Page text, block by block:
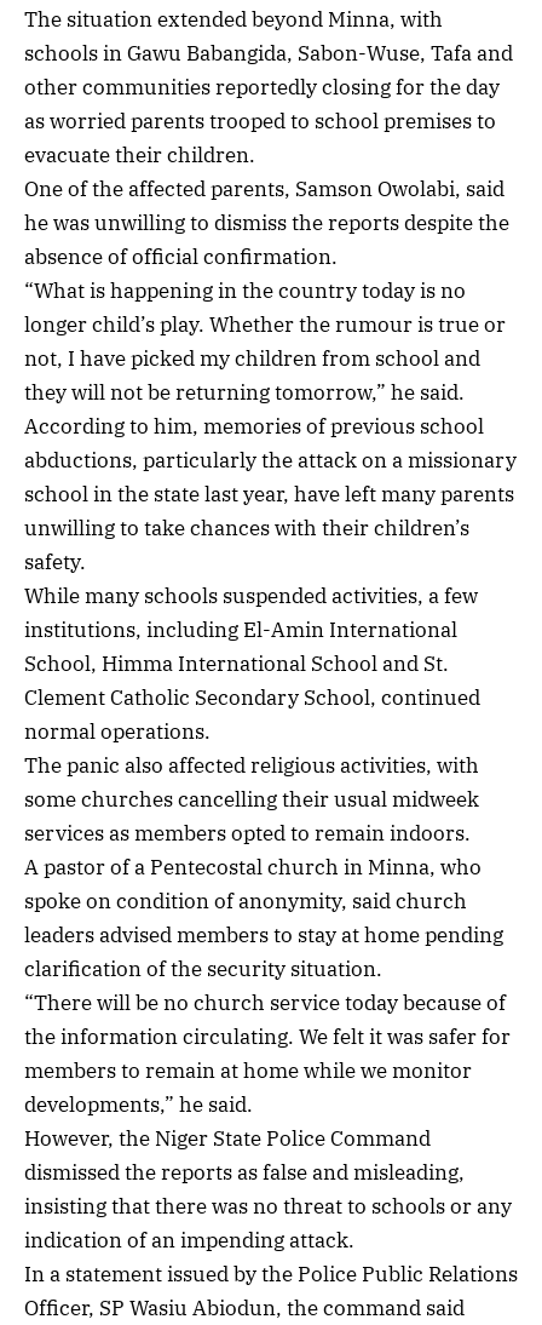
The situation extended beyond Minna, with
schools in Gawu Babangida, Sabon-Wuse, Tafa and
other communities reportedly closing for the day
as worried parents trooped to school premises to
evacuate their children.
One of the affected parents, Samson Owolabi, said
he was unwilling to dismiss the reports despite the
absence of official confirmation.
“What is happening in the country today is no
longer child’s play. Whether the rumour is true or
not, I have picked my children from school and
they will not be returning tomorrow,” he said.
According to him, memories of previous school
abductions, particularly the attack on a missionary
school in the state last year, have left many parents
unwilling to take chances with their children’s
safety.
While many schools suspended activities, a few
institutions, including El-Amin International
School, Himma International School and St.
Clement Catholic Secondary School, continued
normal operations.
The panic also affected religious activities, with
some churches cancelling their usual midweek
services as members opted to remain indoors.
A pastor of a Pentecostal church in Minna, who
spoke on condition of anonymity, said church
leaders advised members to stay at home pending
clarification of the security situation.
“There will be no church service today because of
the information circulating. We felt it was safer for
members to remain at home while we monitor
developments,” he said.
However, the Niger State Police Command
dismissed the reports as false and misleading,
insisting that there was no threat to schools or any
indication of an impending attack.
In a statement issued by the Police Public Relations
Officer, SP Wasiu Abiodun, the command said